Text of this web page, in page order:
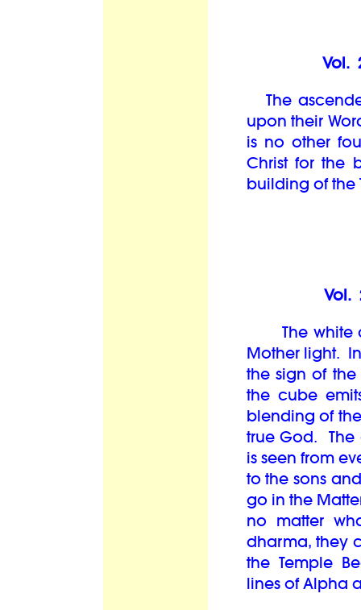
Vol.
The
upon their
is no other
Christ for the
building of the
Vol.
The white
Mother light.
the sign of
the cube
blending of
true God. The
is seen from
to the sons
go in the
no matter
dharma, they
the Temple
lines of Alpha